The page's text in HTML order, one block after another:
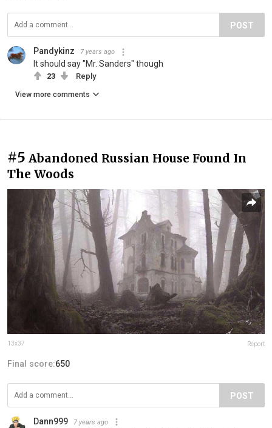
POST
Pandykinz 7 years ago
It should say "Mr. Sanders" though
23 Reply
View more comments
#5 Abandoned Russian House Found In
The Woods
13x37 Report
Final score:650
POST
Dann999 7 years ago